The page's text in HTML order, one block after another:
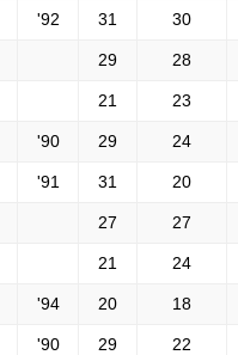
'92 31 30
29 28
21 23
'90 29 24
'91 31 20
27 27
21 24
'94 20 18
'90 29 22